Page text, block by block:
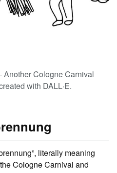
Another Cologne Carnival
with DALL·E.
literally meaning
Cologne Carnival and